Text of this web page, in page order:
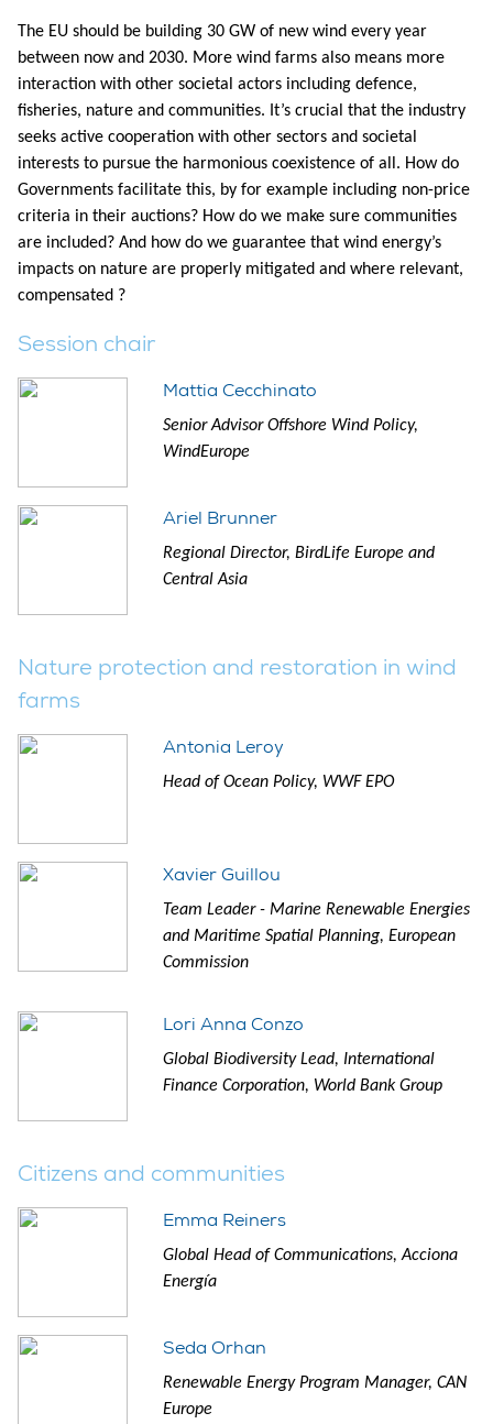
The EU should be building 30 GW of new wind every year
between now and 2030. More wind farms also means more
interaction with other societal actors including defence,
fisheries, nature and communities. It’s crucial that the industry
seeks active cooperation with other sectors and societal
interests to pursue the harmonious coexistence of all. How do
Governments facilitate this, by for example including non-price
criteria in their auctions? How do we make sure communities
are included? And how do we guarantee that wind energy’s
impacts on nature are properly mitigated and where relevant,
compensated ?
Session chair
Mattia Cecchinato
Senior Advisor Offshore Wind Policy,
WindEurope
Ariel Brunner
Regional Director, BirdLife Europe and
Central Asia
Nature protection and restoration in wind
farms
Antonia Leroy
Head of Ocean Policy, WWF EPO
Xavier Guillou
Team Leader - Marine Renewable Energies
and Maritime Spatial Planning, European
Commission
Lori Anna Conzo
Global Biodiversity Lead, International
Finance Corporation, World Bank Group
Citizens and communities
Emma Reiners
Global Head of Communications, Acciona
Energía
Seda Orhan
Renewable Energy Program Manager, CAN
Europe